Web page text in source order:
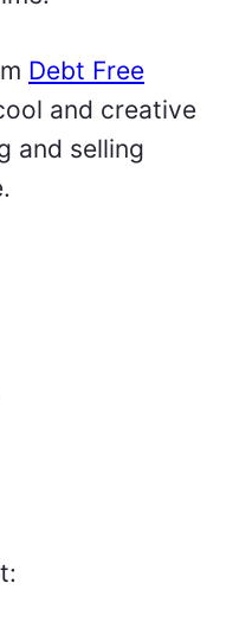
Debt Free
and creative
and selling